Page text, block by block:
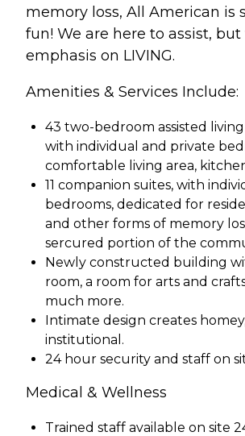
memory loss, All American is
fun! We are here to assist,
emphasis on LIVING.
Amenities & Services Include:
43 two-bedroom assisted
with individual and private
comfortable living area,
11 companion suites, with
bedrooms, dedicated for
and other forms of memory
sercured portion of the
Newly constructed building
room, a room for arts and
much more.
Intimate design creates
institutional.
24 hour security and staff on
Medical & Wellness
Trained staff available on site